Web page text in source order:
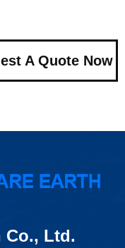
A Quote Now
Co., Ltd.